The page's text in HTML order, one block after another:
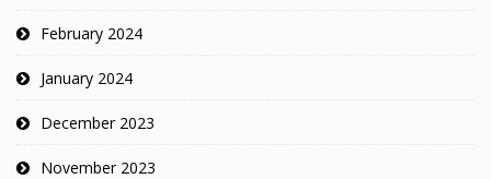
February 2024
January 2024
December 2023
November 2023